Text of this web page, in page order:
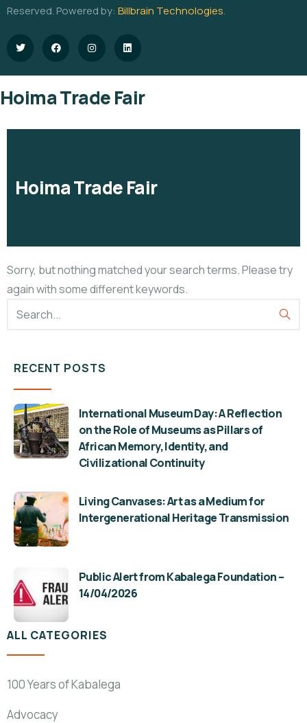
Reserved. Powered by: Billbrain Technologies.
Hoima Trade Fair
Hoima Trade Fair
Sorry, but nothing matched your search terms. Please try
again with some different keywords.
RECENT POSTS
International Museum Day: A Reflection
on the Role of Museums as Pillars of
African Memory, Identity, and
Civilizational Continuity
Living Canvases: Art as a Medium for
Intergenerational Heritage Transmission
Public Alert from Kabalega Foundation –
14/04/2026
ALL CATEGORIES
100 Years of Kabalega
Advocacy